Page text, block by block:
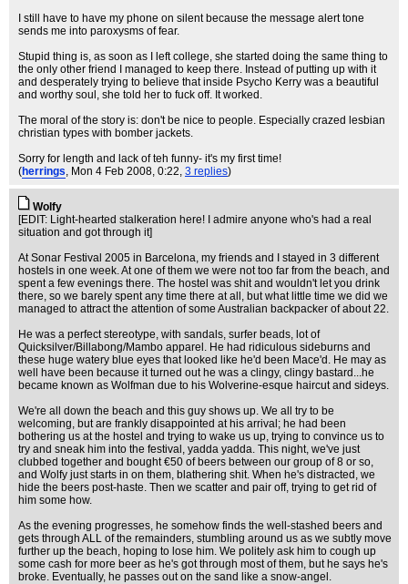
I still have to have my phone on silent because the message alert tone
sends me into paroxysms of fear.
Stupid thing is, as soon as I left college, she started doing the same thing to
the only other friend I managed to keep there. Instead of putting up with it
and desperately trying to believe that inside Psycho Kerry was a beautiful
and worthy soul, she told her to fuck off. It worked.
The moral of the story is: don't be nice to people. Especially crazed lesbian
christian types with bomber jackets.
Sorry for length and lack of teh funny- it's my first time!
(herrings, Mon 4 Feb 2008, 0:22, 3 replies)
Wolfy
[EDIT: Light-hearted stalkeration here! I admire anyone who's had a real
situation and got through it]
At Sonar Festival 2005 in Barcelona, my friends and I stayed in 3 different
hostels in one week. At one of them we were not too far from the beach, and
spent a few evenings there. The hostel was shit and wouldn't let you drink
there, so we barely spent any time there at all, but what little time we did we
managed to attract the attention of some Australian backpacker of about 22.
He was a perfect stereotype, with sandals, surfer beads, lot of
Quicksilver/Billabong/Mambo apparel. He had ridiculous sideburns and
these huge watery blue eyes that looked like he'd been Mace'd. He may as
well have been because it turned out he was a clingy, clingy bastard...he
became known as Wolfman due to his Wolverine-esque haircut and sideys.
We're all down the beach and this guy shows up. We all try to be
welcoming, but are frankly disappointed at his arrival; he had been
bothering us at the hostel and trying to wake us up, trying to convince us to
try and sneak him into the festival, yadda yadda. This night, we've just
clubbed together and bought €50 of beers between our group of 8 or so,
and Wolfy just starts in on them, blathering shit. When he's distracted, we
hide the beers post-haste. Then we scatter and pair off, trying to get rid of
him some how.
As the evening progresses, he somehow finds the well-stashed beers and
gets through ALL of the remainders, stumbling around us as we subtly move
further up the beach, hoping to lose him. We politely ask him to cough up
some cash for more beer as he's got through most of them, but he says he's
broke. Eventually, he passes out on the sand like a snow-angel.